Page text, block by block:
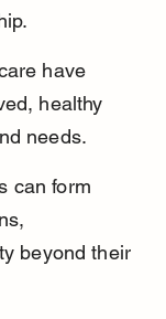
have
healthy
needs.
can form
beyond their